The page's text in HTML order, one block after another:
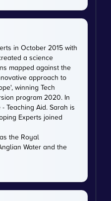
in October 2015 with
a science
mapped against the
approach to
winning Tech
program 2020. In
Teaching Aid. Sarah is
Experts joined
the Royal
Water and the